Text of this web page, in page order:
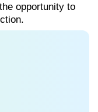
opportunity to